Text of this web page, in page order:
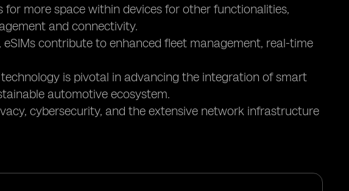
for more space within devices for other functionalities,
and connectivity.
contribute to enhanced fleet management, real-time
technology is pivotal in advancing the integration of smart
automotive ecosystem.
cybersecurity, and the extensive network infrastructure